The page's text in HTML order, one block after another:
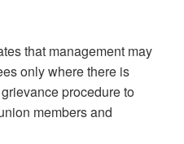
that management may
only where there is
procedure to
members and